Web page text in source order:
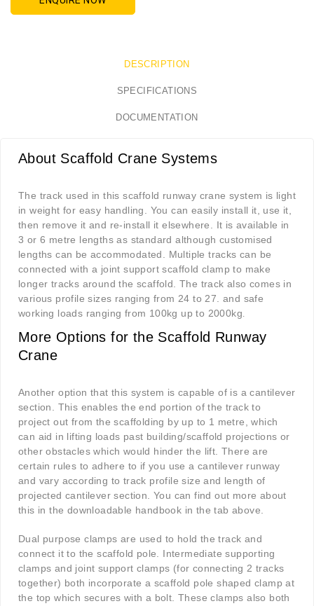
DESCRIPTION
SPECIFICATIONS
DOCUMENTATION
About Scaffold Crane Systems
The track used in this scaffold runway crane system is light
in weight for easy handling. You can easily install it, use it,
then remove it and re-install it elsewhere. It is available in
3 or 6 metre lengths as standard although customised
lengths can be accommodated. Multiple tracks can be
connected with a joint support scaffold clamp to make
longer tracks around the scaffold. The track also comes in
various profile sizes ranging from 24 to 27. and safe
working loads ranging from 100kg up to 2000kg.
More Options for the Scaffold Runway
Crane
Another option that this system is capable of is a cantilever
section. This enables the end portion of the track to
project out from the scaffolding by up to 1 metre, which
can aid in lifting loads past building/scaffold projections or
other obstacles which would hinder the lift. There are
certain rules to adhere to if you use a cantilever runway
and vary according to track profile size and length of
projected cantilever section. You can find out more about
this in the downloadable handbook in the tab above.
Dual purpose clamps are used to hold the track and
connect it to the scaffold pole. Intermediate supporting
clamps and joint support clamps (for connecting 2 tracks
together) both incorporate a scaffold pole shaped clamp at
the top which secures with a bolt. These clamps also both